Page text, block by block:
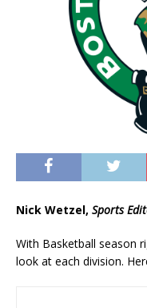
Nick Wetzel, Sports
With Basketball season
look at each division.